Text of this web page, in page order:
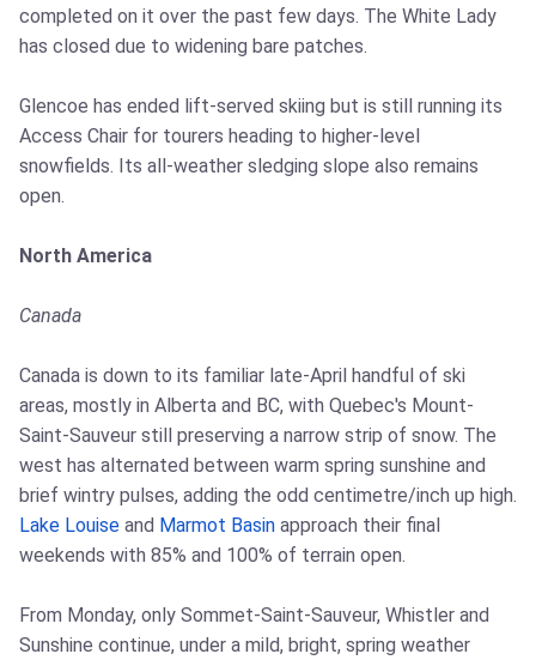
completed on it over the past few days. The White Lady
has closed due to widening bare patches.
Glencoe has ended lift-served skiing but is still running its
Access Chair for tourers heading to higher-level
snowfields. Its all-weather sledging slope also remains
open.
North America
Canada
Canada is down to its familiar late-April handful of ski
areas, mostly in Alberta and BC, with Quebec's Mount-
Saint-Sauveur still preserving a narrow strip of snow. The
west has alternated between warm spring sunshine and
brief wintry pulses, adding the odd centimetre/inch up high.
Lake Louise and Marmot Basin approach their final
weekends with 85% and 100% of terrain open.
From Monday, only Sommet-Saint-Sauveur, Whistler and
Sunshine continue, under a mild, bright, spring weather